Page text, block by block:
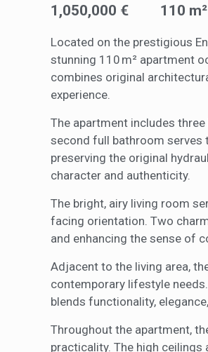
1,050,000 € 110 m²
Located on the prestigious
stunning 110 m² apartment
combines original
experience.
The apartment includes
second full bathroom serves
preserving the original
character and authenticity.
The bright, airy living room
facing orientation. Two
and enhancing the sense of
Adjacent to the living area,
contemporary lifestyle
blends functionality,
Throughout the apartment,
practicality. The high